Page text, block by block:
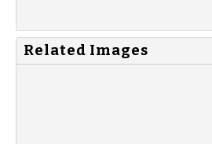
Related Images